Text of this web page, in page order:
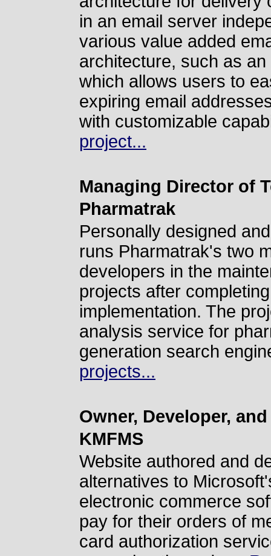
in an email server
various value added
architecture, such as
which allows users to
expiring email
with customizable
project...
Managing Director of
Pharmatrak
Personally designed
runs Pharmatrak's two
developers in the
projects after
implementation. The
analysis service for
generation search
projects...
Owner, Developer,
KMFMS
Website authored and
alternatives to
electronic commerce
pay for their orders of
card authorization